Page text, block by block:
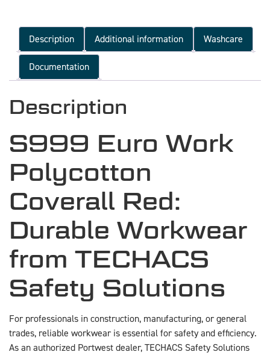
Description Additional information Washcare
Documentation
Description
S999 Euro Work
Polycotton
Coverall Red:
Durable Workwear
from TECHACS
Safety Solutions
For professionals in construction, manufacturing, or general
trades, reliable workwear is essential for safety and efficiency.
As an authorized Portwest dealer, TECHACS Safety Solutions